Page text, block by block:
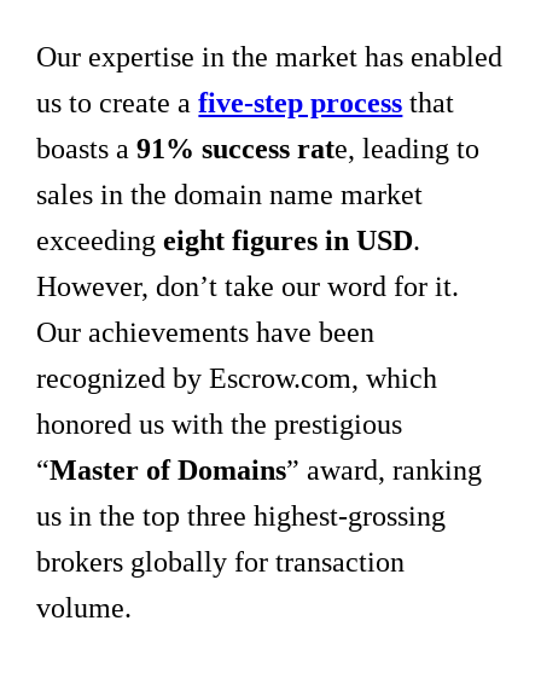
Our expertise in the market has enabled
us to create afive-step process that
boasts a91% success rate, leading to
sales in the domain name market
exceedingeight figures in USD.
However, don’t take our word for it.
Our achievements have been
recognized by Escrow.com, which
honored us with the prestigious
“Master of Domains” award, ranking
us in the top three highest-grossing
brokers globally for transaction
volume.